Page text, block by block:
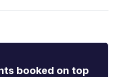
booked on top